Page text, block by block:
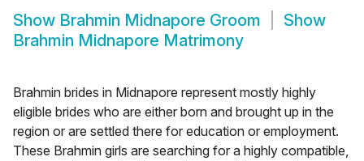
Show Brahmin Midnapore Groom
Show
Brahmin Midnapore Matrimony
Brahmin brides in Midnapore represent mostly highly
eligible brides who are either born and brought up in the
region or are settled there for education or employment.
These Brahmin girls are searching for a highly compatible,